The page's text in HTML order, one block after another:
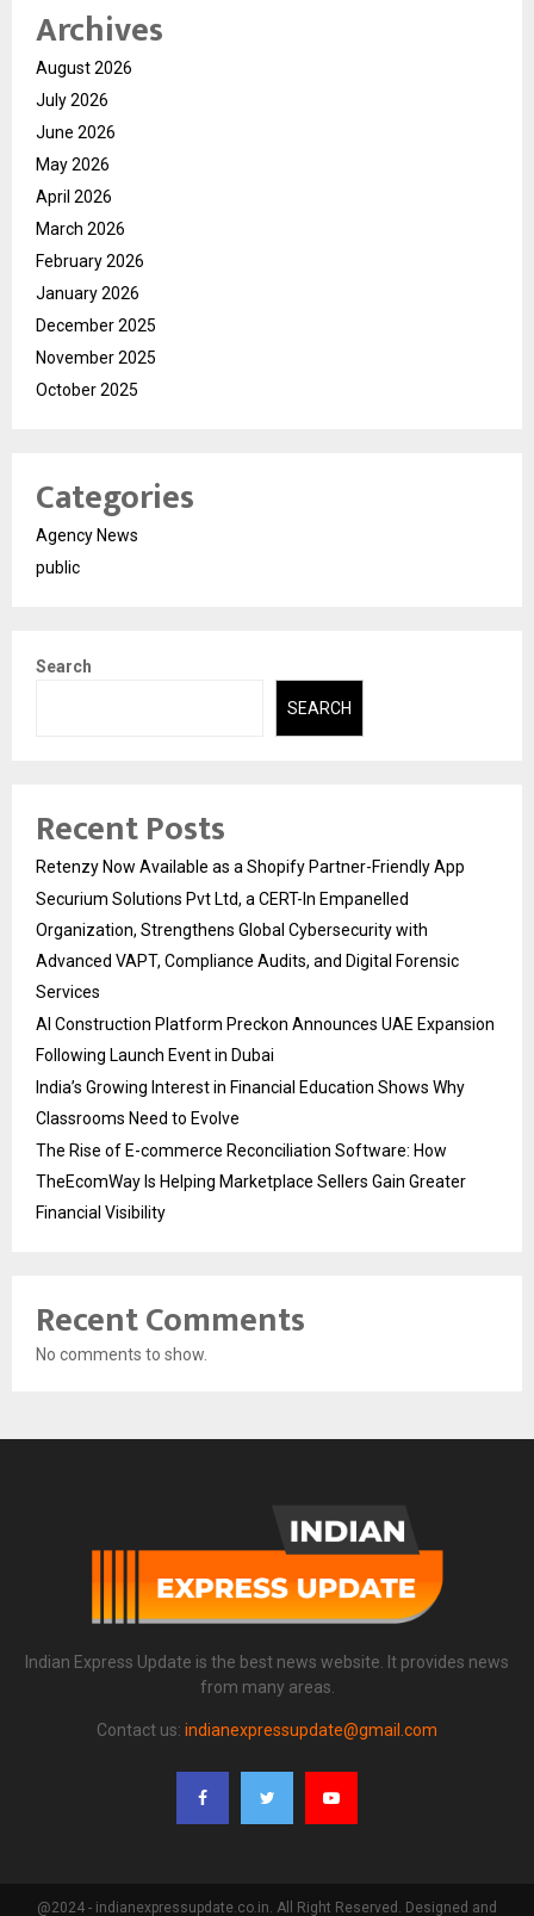
Archives
August 2026
July 2026
June 2026
May 2026
April 2026
March 2026
February 2026
January 2026
December 2025
November 2025
October 2025
Categories
Agency News
public
Search
SEARCH
Recent Posts
Retenzy Now Available as a Shopify Partner-Friendly App
Securium Solutions Pvt Ltd, a CERT-In Empanelled
Organization, Strengthens Global Cybersecurity with
Advanced VAPT, Compliance Audits, and Digital Forensic
Services
AI Construction Platform Preckon Announces UAE Expansion
Following Launch Event in Dubai
India’s Growing Interest in Financial Education Shows Why
Classrooms Need to Evolve
The Rise of E-commerce Reconciliation Software: How
TheEcomWay Is Helping Marketplace Sellers Gain Greater
Financial Visibility
Recent Comments
No comments to show.
Indian Express Update is the best news website. It provides news
from many areas.
Contact us: indianexpressupdate@gmail.com
@2024 - indianexpressupdate.co.in. All Right Reserved. Designed and